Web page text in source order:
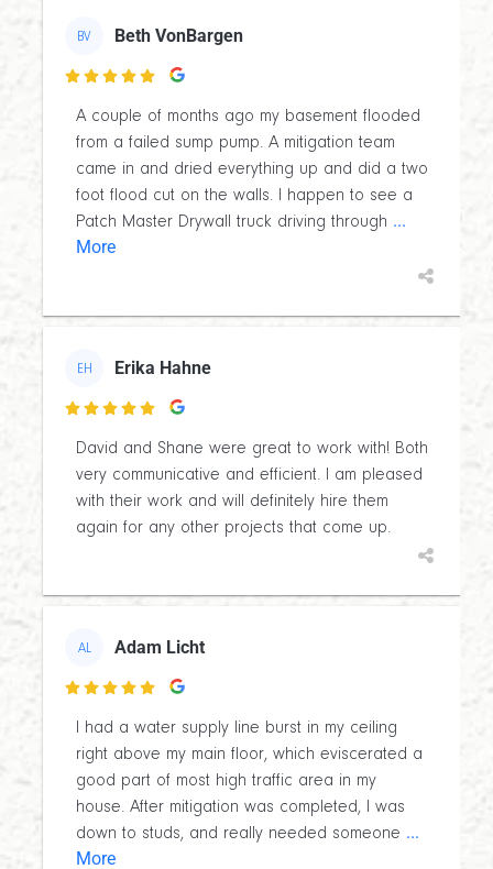
BV Beth VonBargen

A couple of months ago my basement flooded
from a failed sump pump. A mitigation team
came in and dried everything up and did a two
foot flood cut on the walls. I happen to see a
Patch Master Drywall truck driving through ...
More
EH Erika Hahne

David and Shane were great to work with! Both
very communicative and efficient. I am pleased
with their work and will definitely hire them
again for any other projects that come up.
AL Adam Licht

I had a water supply line burst in my ceiling
right above my main floor, which eviscerated a
good part of most high traffic area in my
house. After mitigation was completed, I was
down to studs, and really needed someone ...
More